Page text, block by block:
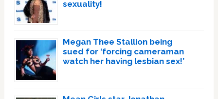
sexuality!
Megan Thee Stallion being
sued for ‘forcing cameraman
watch her having lesbian sex!’